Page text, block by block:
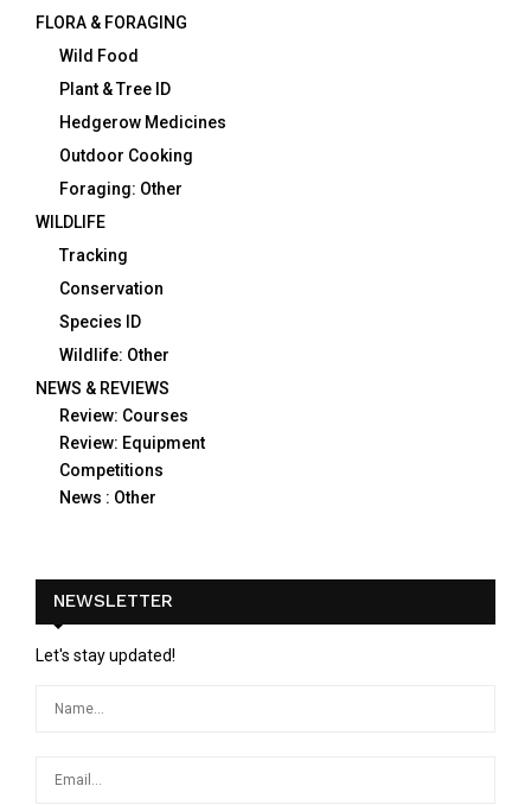
FLORA & FORAGING
Wild Food
Plant & Tree ID
Hedgerow Medicines
Outdoor Cooking
Foraging: Other
WILDLIFE
Tracking
Conservation
Species ID
Wildlife: Other
NEWS & REVIEWS
Review: Courses
Review: Equipment
Competitions
News : Other
NEWSLETTER
Let's stay updated!